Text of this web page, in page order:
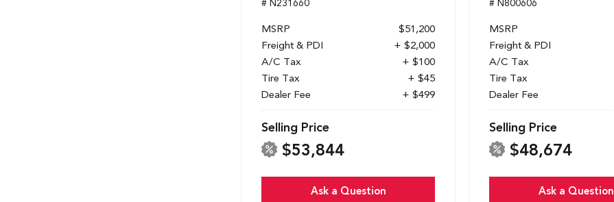
# N231660
MSRP
$51,200
Freight & PDI
+ $2,000
A/C Tax
+ $100
Tire Tax
+ $45
Dealer Fee
+ $499
Selling Price
$53,844
Ask a Question
# N800606
MSRP
Freight & PDI
A/C Tax
Tire Tax
Dealer Fee
Selling Price
$48,674
Ask a Question